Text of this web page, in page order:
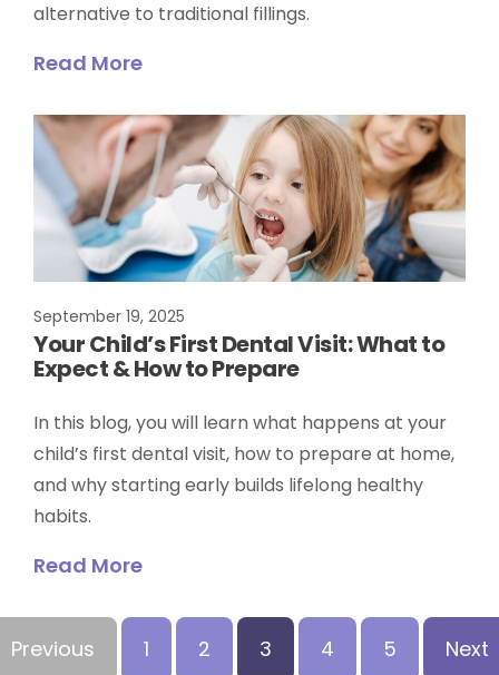
alternative to traditional fillings.
Read More
September 19, 2025
Your Child’s First Dental Visit: What to
Expect & How to Prepare
In this blog, you will learn what happens at your
child’s first dental visit, how to prepare at home,
and why starting early builds lifelong healthy
habits.
Read More
Previous 1 2 3 4 5 Next